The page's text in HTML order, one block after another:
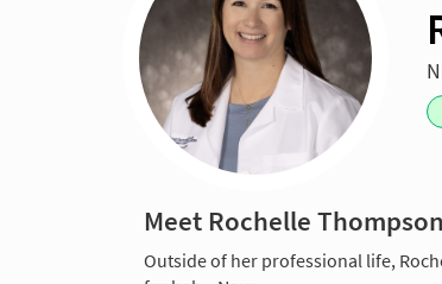
Meet Rochelle
Outside of her professional life,